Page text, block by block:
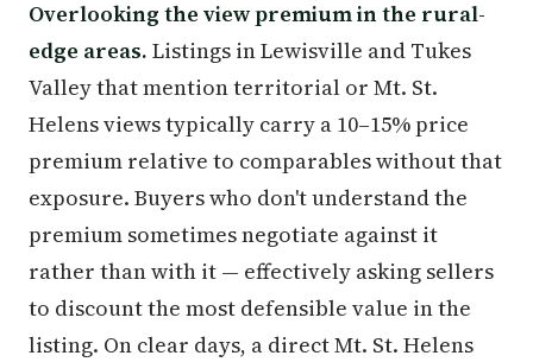
Overlooking the view premium in the rural-
edge areas. Listings in Lewisville and Tukes
Valley that mention territorial or Mt. St.
Helens views typically carry a 10–15% price
premium relative to comparables without that
exposure. Buyers who don't understand the
premium sometimes negotiate against it
rather than with it — effectively asking sellers
to discount the most defensible value in the
listing. On clear days, a direct Mt. St. Helens